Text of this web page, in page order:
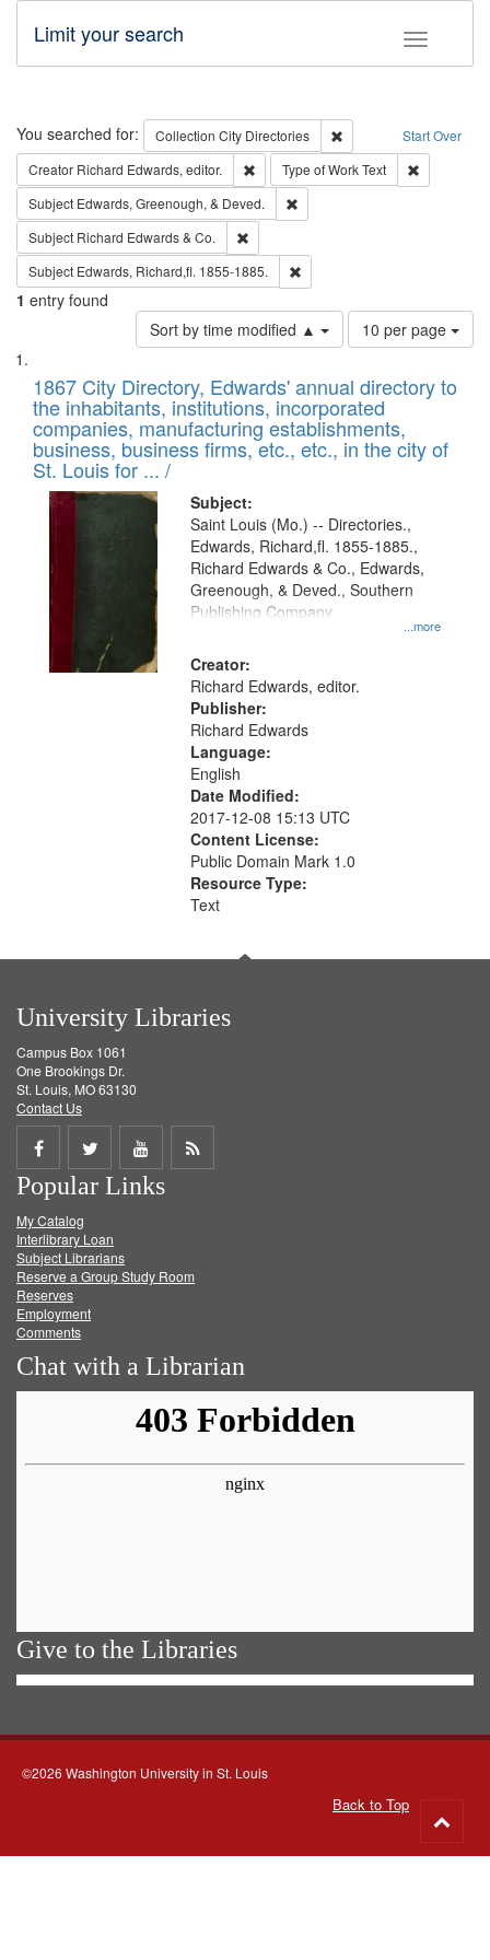
Toggle
Limit your search
Search Start Over
You searched for: Collection City Directories
Remove constraint
Creator Richard Edwards, editor. Remove constraint Creator: Richard
Type of WorkText
Subject Edwards, Greenough, & Deved.
Subject Richard Edwards & Co.
Subject Edwards, Richard,fl. 1855-1885.
1 entry found
Sort by time modified ▲
Number
of
to
display
per
page
10 per page
Search
Results
List
of
files
deposited
in
Digital
Gateway
that
match
your
search
criteria
1867 City Directory, Edwards' annual directory to
the inhabitants, institutions, incorporated
companies, manufacturing establishments,
business, business firms, etc., etc., in the city of
St. Louis for ... /
Subject:
...more
Saint Louis (Mo.) -- Directories.,
Edwards, Richard,fl. 1855-1885.,
Richard Edwards & Co., Edwards,
Greenough, & Deved., Southern
Publishing Company
Creator:
Richard Edwards, editor.
Publisher:
Richard Edwards
Language:
English
Date Modified:
2017-12-08 15:13 UTC
Content License:
Public Domain Mark 1.0
Resource Type:
Text
University Libraries
Campus Box 1061
One Brookings Dr.
St. Louis, MO 63130
Contact Us
Share
on
Facebook
Share
on
Twitter
Share
on
Get
Popular Links
My Catalog
Interlibrary Loan
Subject Librarians
Reserve a Group Study Room
Reserves
Employment
Comments
Chat with a Librarian
Give to the Libraries
©2026 Washington University in St. Louis
Back to Top
to